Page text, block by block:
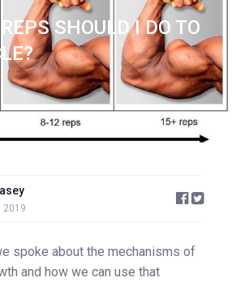
SHOULD I DO TO
2019
spoke about the mechanisms of
and how we can use that